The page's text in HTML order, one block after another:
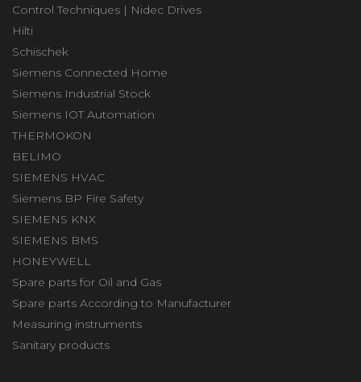
Control Techniques | Nidec Drives
Hilti
Schischek
Siemens Connected Home
Siemens Industrial Stock
Siemens IOT Automation
THERMOKON
BELIMO
SIEMENS HVAC
Siemens BP Fire Safety
SIEMENS KNX
SIEMENS BMS
HONEYWELL
Spare parts for Oil and Gas
Spare parts According to Manufacturer
Measuring instruments
Sanitary products